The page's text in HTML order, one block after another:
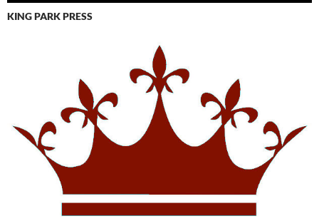
KING PARK PRESS